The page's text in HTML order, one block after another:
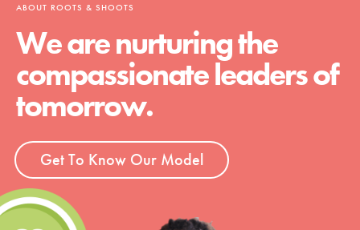
ABOUT ROOTS & SHOOTS
We are nurturing the
compassionate leaders of
tomorrow.
Get To Know Our Model